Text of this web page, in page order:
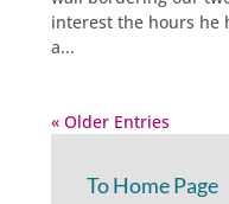
interest the hours he
a...
« Older Entries
To Home Page